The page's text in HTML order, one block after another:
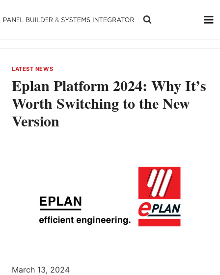
to
LATEST NEWS
Eplan Platform 2024: Why It’s
Worth Switching to the New
Version
March 13, 2024